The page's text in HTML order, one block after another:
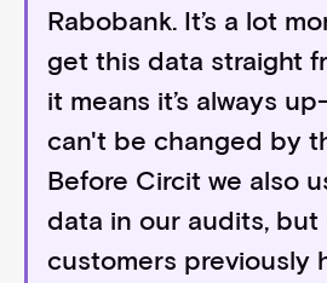
Rabobank. It’s a lot
get this data straight
it means it’s always
can't be changed by
Before Circit we also
data in our audits, but
customers previously